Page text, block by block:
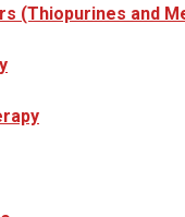
(Thiopurines and